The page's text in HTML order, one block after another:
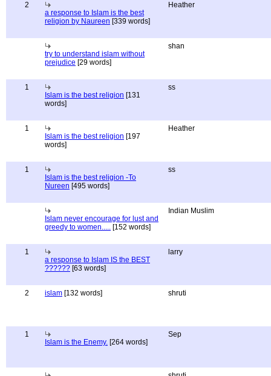
2
a response to Islam is the best
religion by Naureen [339 words]
Heather
try to understand islam without
prejudice [29 words]
shan
1
Islam is the best religion [131
words]
ss
1
Islam is the best religion [197
words]
Heather
1
Islam is the best religion -To
Nureen [495 words]
ss
Islam never encourage for lust and
greedy to women..... [152 words]
Indian Muslim
1
a response to Islam IS the BEST
?????? [63 words]
larry
2 islam [132 words] shruti
1
Islam is the Enemy. [264 words]
Sep